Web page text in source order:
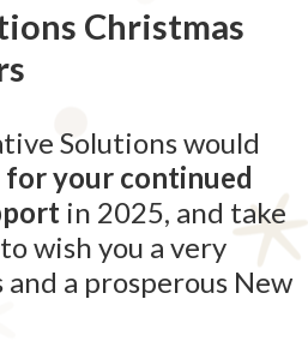
Christmas
Solutions would
your continued
in 2025, and take
wish you a very
a prosperous New